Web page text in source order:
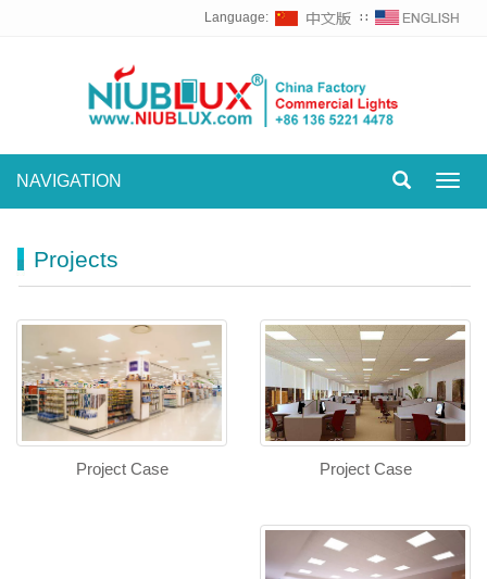
Language: ∷
NAVIGATION
Projects
Project Case Project Case